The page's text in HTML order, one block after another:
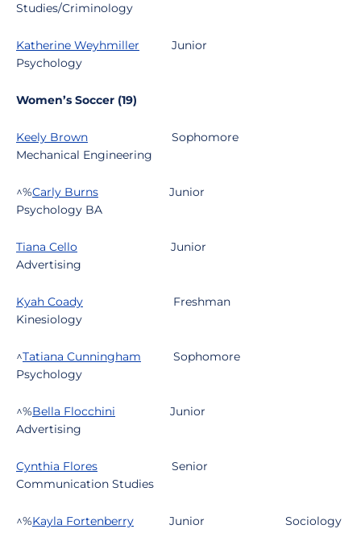
Studies/Criminology
Katherine Weyhmiller
Junior
Psychology
Women’s Soccer (19)
Keely Brown
Sophomore
Mechanical Engineering
^%Carly Burns
Junior
Psychology BA
Tiana Cello
Junior
Advertising
Kyah Coady
Freshman
Kinesiology
^Tatiana Cunningham
Sophomore
Psychology
^%Bella Flocchini
Junior
Advertising
Cynthia Flores
Senior
Communication Studies
^%Kayla Fortenberry Junior Sociology